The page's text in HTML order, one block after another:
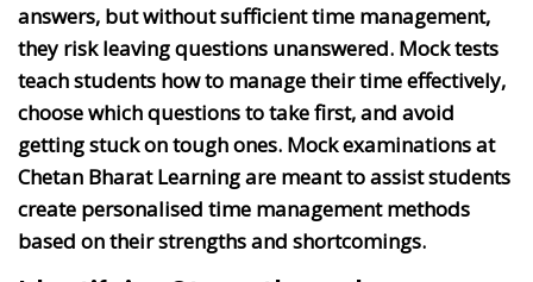
answers, but without sufficient time management,
they risk leaving questions unanswered. Mock tests
teach students how to manage their time effectively,
choose which questions to take first, and avoid
getting stuck on tough ones. Mock examinations at
Chetan Bharat Learning are meant to assist students
create personalised time management methods
based on their strengths and shortcomings.